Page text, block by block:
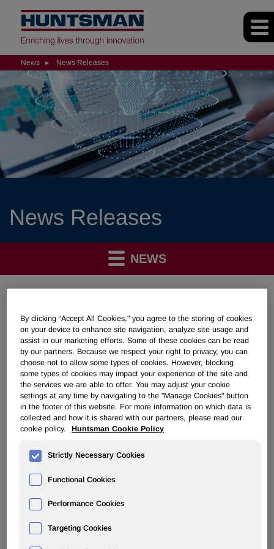
News News Releases
News Releases
NEWS
Huntsman Textile Effects Business
Adopts Bold New Structure
Download as PDF
December 02, 2008 8:30am EST
Comprehensive plan targets annual savings approaching
$60 million
BASEL, Switzerland, Dec. 2 /PRNewswire-FirstCall/ --
Paul Hulme, President of the Materials & Effects division of
Huntsman Corporation (NYSE: HUN), announced today
that the company has completed a comprehensive review
of the strategy for its global Textile Effects (TE) business.
As a result, the Textile Effects business will move to
expand significantly in Asia and consolidate in the
By clicking “Accept All Cookies," you agree to the storing of cookies
on your device to enhance site navigation, analyze site usage and
assist in our marketing efforts. Some of these cookies can be read
by our partners. Because we respect your right to privacy, you can
choose not to allow some types of cookies. However, blocking
some types of cookies may impact your experience of the site and
the services we are able to offer. You may adjust your cookie
settings at any time by navigating to the "Manage Cookies" button
in the footer of this website. For more information on which data is
collected and how it is shared with our partners, please read our
cookie policy.
Huntsman Cookie Policy
Strictly Necessary Cookies
Functional Cookies
Performance Cookies
Targeting Cookies